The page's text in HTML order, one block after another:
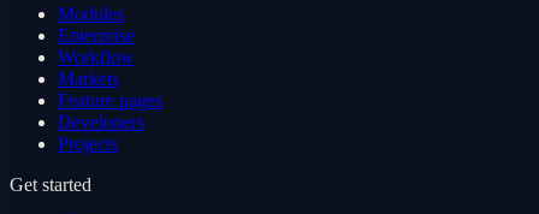
Modules
Enterprise
Workflow
Markets
Feature pages
Developers
Projects
Get started